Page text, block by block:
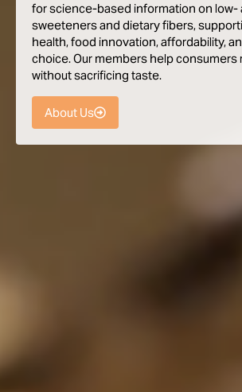
forscience-based information on low-
sweetenersand dietaryfibers,
health,food innovation,affordability,
choice.Our members helpconsumers
withoutsacrificing taste.
About Us